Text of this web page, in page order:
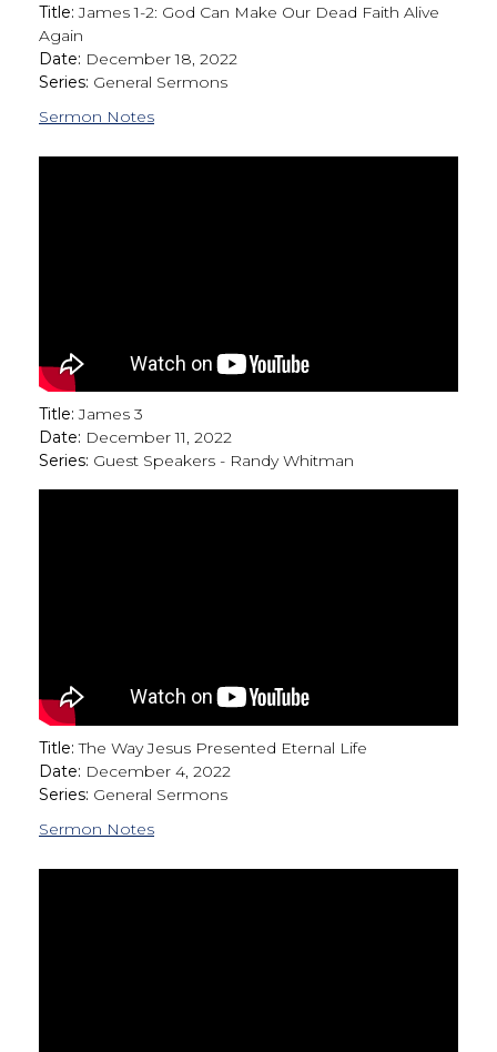
Title: James 1-2: God Can Make Our Dead Faith Alive
Again
Date: December 18, 2022
Series: General Sermons
Sermon Notes
Title: James 3
Date: December 11, 2022
Series: Guest Speakers - Randy Whitman
Title: The Way Jesus Presented Eternal Life
Date: December 4, 2022
Series: General Sermons
Sermon Notes